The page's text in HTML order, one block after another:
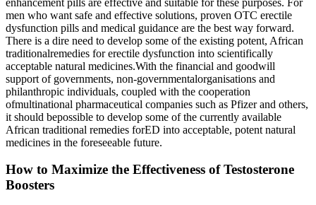
men who want safe and effective solutions, proven OTC erectile
dysfunction pills and medical guidance are the best way forward.
There is a dire need to develop some of the existing potent, African
traditionalremedies for erectile dysfunction into scientifically
acceptable natural medicines.With the financial and goodwill
support of governments, non-governmentalorganisations and
philanthropic individuals, coupled with the cooperation
ofmultinational pharmaceutical companies such as Pfizer and others,
it should bepossible to develop some of the currently available
African traditional remedies forED into acceptable, potent natural
medicines in the foreseeable future.
How to Maximize the Effectiveness of Testosterone
Boosters